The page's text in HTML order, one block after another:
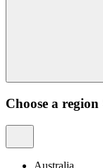
Choose a
Australia